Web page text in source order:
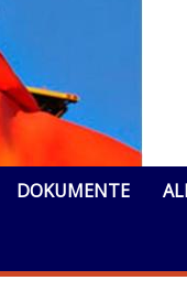
DOKUMENTE